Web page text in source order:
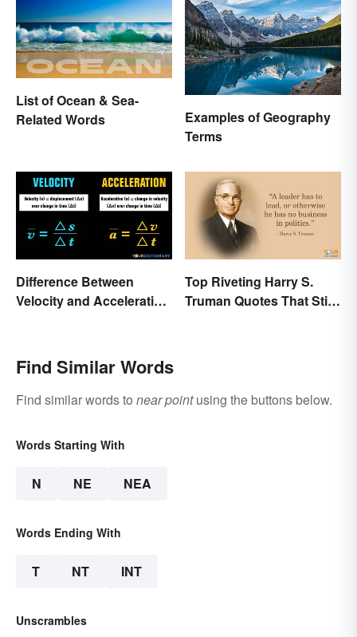
List of Ocean & Sea-
Related Words
Examples of Geography
Terms
Difference Between
Velocity and Acceleration
Top Riveting Harry S.
Truman Quotes That Stir
Find Similar Words
Find similar words to near pointusing the buttons below.
Words Starting With
N NE NEA
Words Ending With
T NT INT
Unscrambles